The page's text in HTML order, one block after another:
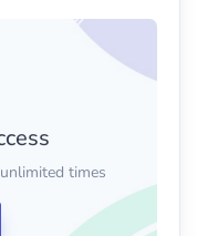
times